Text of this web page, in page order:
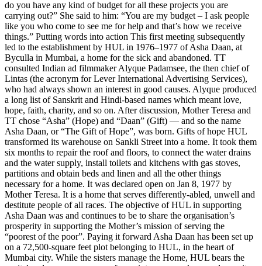
do you have any kind of budget for all these projects you are
carrying out?” She said to him: “You are my budget – I ask people
like you who come to see me for help and that’s how we receive
things.” Putting words into action This first meeting subsequently
led to the establishment by HUL in 1976–1977 of Asha Daan, at
Byculla in Mumbai, a home for the sick and abandoned. TT
consulted Indian ad filmmaker Alyque Padamsee, the then chief of
Lintas (the acronym for Lever International Advertising Services),
who had always shown an interest in good causes. Alyque produced
a long list of Sanskrit and Hindi-based names which meant love,
hope, faith, charity, and so on. After discussion, Mother Teresa and
TT chose “Asha” (Hope) and “Daan” (Gift) — and so the name
Asha Daan, or “The Gift of Hope”, was born. Gifts of hope HUL
transformed its warehouse on Sankli Street into a home. It took them
six months to repair the roof and floors, to connect the water drains
and the water supply, install toilets and kitchens with gas stoves,
partitions and obtain beds and linen and all the other things
necessary for a home. It was declared open on Jan 8, 1977 by
Mother Teresa. It is a home that serves differently-abled, unwell and
destitute people of all races. The objective of HUL in supporting
Asha Daan was and continues to be to share the organisation’s
prosperity in supporting the Mother’s mission of serving the
“poorest of the poor”. Paying it forward Asha Daan has been set up
on a 72,500-square feet plot belonging to HUL, in the heart of
Mumbai city. While the sisters manage the Home, HUL bears the